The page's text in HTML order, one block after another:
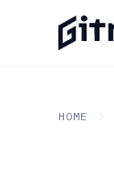
HOME